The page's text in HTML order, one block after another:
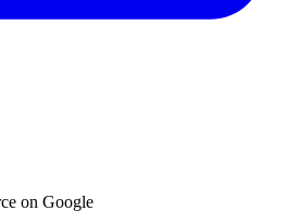
on Google